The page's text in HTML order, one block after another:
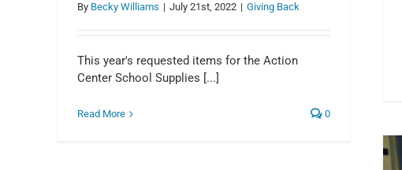
By Becky Williams | July 21st, 2022 | Giving Back
This year's requested items for the Action
Center School Supplies [...]
Read More 0